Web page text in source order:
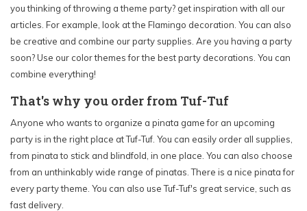
you thinking of throwing a theme party? get inspiration with all our
articles. For example, look at the Flamingo decoration. You can also
be creative and combine our party supplies. Are you having a party
soon? Use our color themes for the best party decorations. You can
combine everything!
That's why you order from Tuf-Tuf
Anyone who wants to organize a pinata game for an upcoming
party is in the right place at Tuf-Tuf. You can easily order all supplies,
from pinata to stick and blindfold, in one place. You can also choose
from an unthinkably wide range of pinatas. There is a nice pinata for
every party theme. You can also use Tuf-Tuf's great service, such as
fast delivery.